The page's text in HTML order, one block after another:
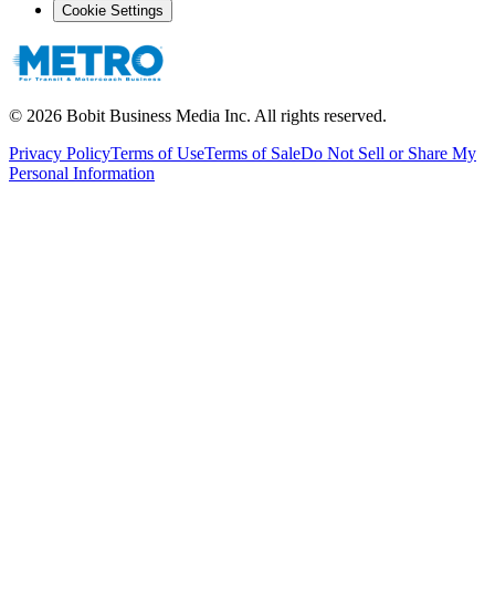
Cookie Settings
© 2026 Bobit Business Media Inc. All rights reserved.
Privacy PolicyTerms of UseTerms of SaleDo Not Sell or Share My
Personal Information